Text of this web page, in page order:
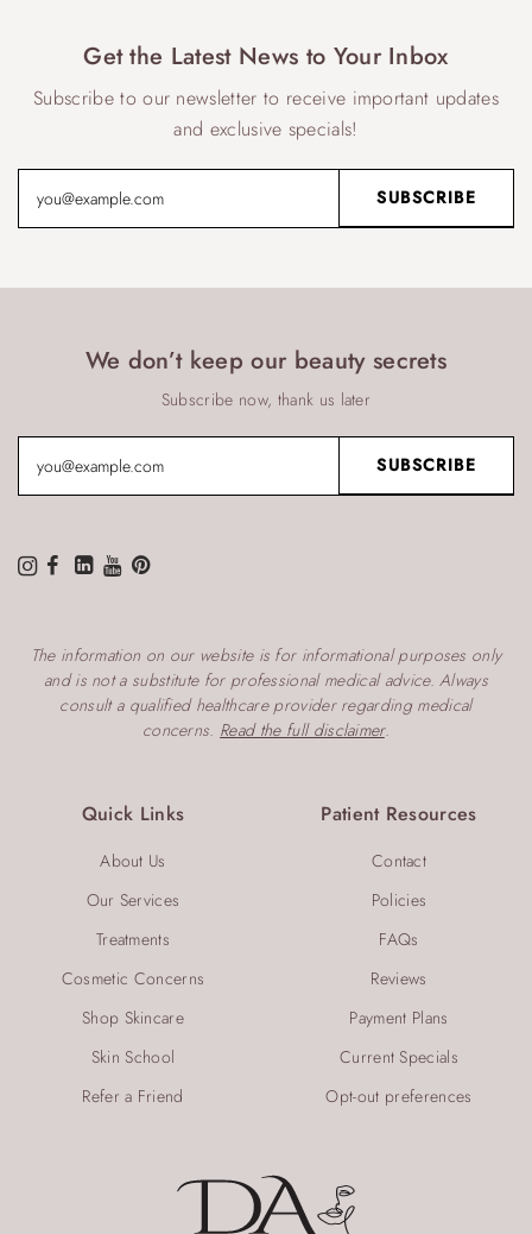
Get the Latest News to Your Inbox
Subscribe to our newsletter to receive important updates
and exclusive specials!
Quick Links
About Us
Our Services
Treatments
Cosmetic Concerns
Shop Skincare
Skin School
Refer a Friend
Patient Resources
Contact
Policies
FAQs
Reviews
Payment Plans
Current Specials
Opt-out preferences
We don’t keep our beauty secrets
Subscribe now, thank us later
The information on our website is for informational purposes only
and is not a substitute for professional medical advice. Always
consult a qualified healthcare provider regarding medical
concerns. Read the full disclaimer.